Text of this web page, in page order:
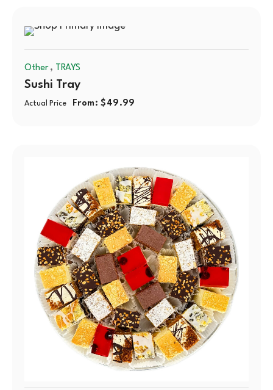
Other , TRAYS
Sushi Tray
Actual Price From:$ 49.99